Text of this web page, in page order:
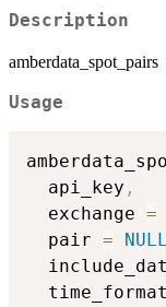
Description
amberdata_spot_pairs
Usage
  api_key
,
  exchange
=
  pair
= NULL